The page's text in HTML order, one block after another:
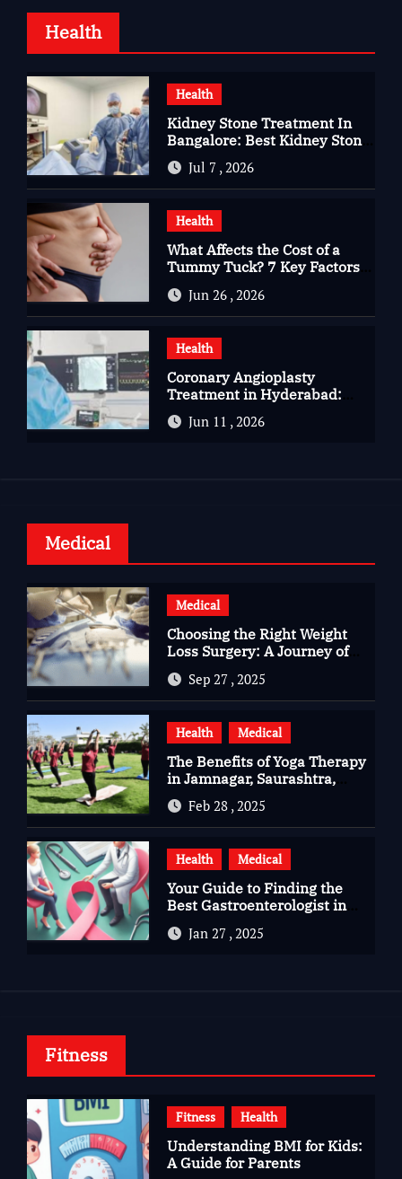
Health
Health
Kidney Stone Treatment In
Bangalore: Best Kidney Stone
Treatment In Bangalore for
Complete Kidney Care
Jul 7 , 2026
Health
What Affects the Cost of a
Tummy Tuck? 7 Key Factors
You Should Know
Jun 26 , 2026
Health
Coronary Angioplasty
Treatment in Hyderabad:
Advanced Care for Heart
HealthJun 11 , 2026
Medical
Medical
Choosing the Right Weight
Loss Surgery: A Journey of
Questions, Hopes, and
Healing
Sep 27 , 2025
Health Medical
The Benefits of Yoga Therapy
in Jamnagar, Saurashtra,
Gujarat
Feb 28 , 2025
Health Medical
Your Guide to Finding the
Best Gastroenterologist in
Bangalore
Jan 27 , 2025
Fitness
Fitness Health
Understanding BMI for Kids:
A Guide for Parents